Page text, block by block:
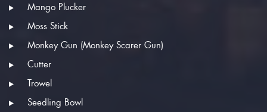
Mango Plucker
Moss Stick
Monkey Gun (Monkey Scarer Gun)
Cutter
Trowel
Seedling Bowl